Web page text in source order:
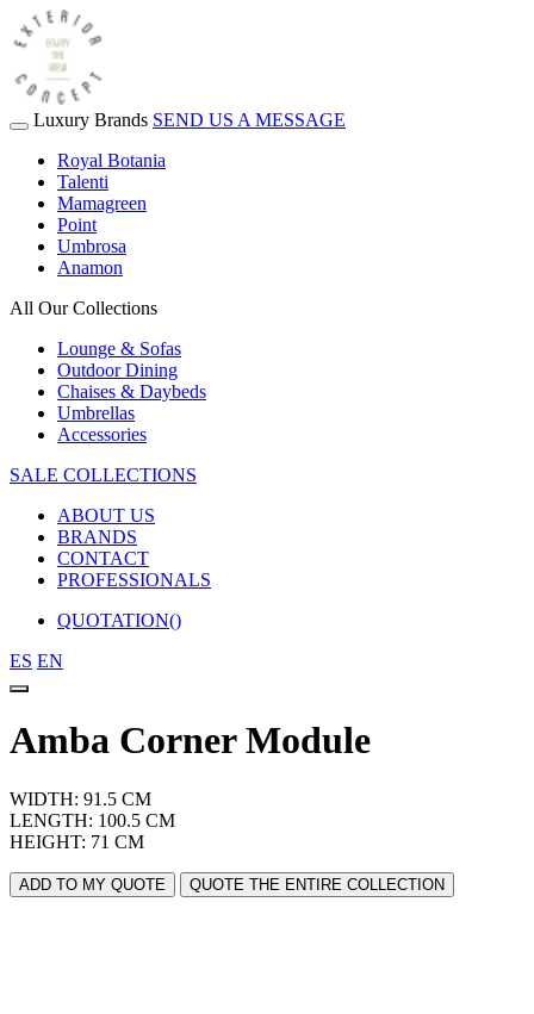
Luxury Brands SEND US A MESSAGE
Royal Botania
Talenti
Mamagreen
Point
Umbrosa
Anamon
All Our Collections
Lounge & Sofas
Outdoor Dining
Chaises & Daybeds
Umbrellas
Accessories
SALE COLLECTIONS
ABOUT US
BRANDS
CONTACT
PROFESSIONALS
QUOTATION()
ES EN
Amba Corner Module
WIDTH: 91.5 CM
LENGTH: 100.5 CM
HEIGHT: 71 CM
ADD TO MY QUOTE QUOTE THE ENTIRE COLLECTION